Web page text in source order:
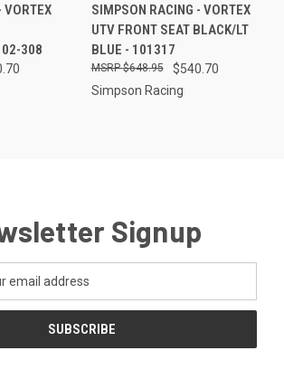
VORTEX
308
SIMPSON RACING - VORTEX
UTV FRONT SEAT BLACK/LT
BLUE - 101317
$540.70
$648.95
Simpson Racing
Signup